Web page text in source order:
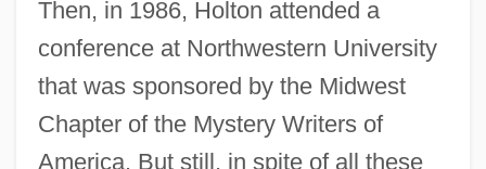
Then, in 1986, Holton attended a
conference at Northwestern University
that was sponsored by the Midwest
Chapter of the Mystery Writers of
America. But still, in spite of all these